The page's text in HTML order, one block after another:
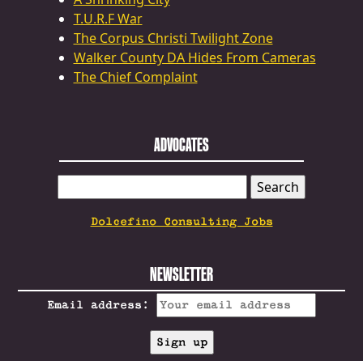
T.U.R.F War
The Corpus Christi Twilight Zone
Walker County DA Hides From Cameras
The Chief Complaint
ADVOCATES
FOR:
Dolcefino Consulting Jobs
NEWSLETTER
Email address: